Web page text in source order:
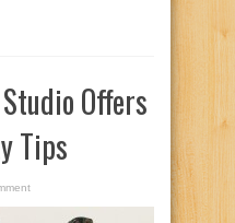
Offers
Tips